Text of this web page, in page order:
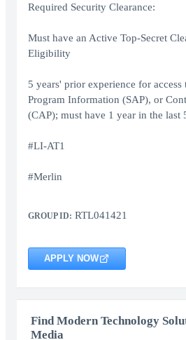
Required Security Clearance:
Must have an Active Top-Secret
Eligibility
5 years' prior experience for access
Program Information (SAP), or
(CAP); must have 1 year in the last
#LI-AT1
#Merlin
GROUP ID: RTL041421
APPLY NOW
Find Modern Technology
Media